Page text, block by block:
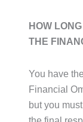
HOW
THE
You have
Financial
but you